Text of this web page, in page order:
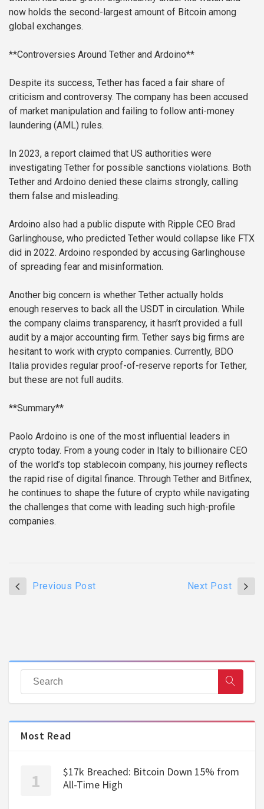
now holds the second-largest amount of Bitcoin among
global exchanges.
**Controversies Around Tether and Ardoino**
Despite its success, Tether has faced a fair share of
criticism and controversy. The company has been accused
of market manipulation and failing to follow anti-money
laundering (AML) rules.
In 2023, a report claimed that US authorities were
investigating Tether for possible sanctions violations. Both
Tether and Ardoino denied these claims strongly, calling
them false and misleading.
Ardoino also had a public dispute with Ripple CEO Brad
Garlinghouse, who predicted Tether would collapse like FTX
did in 2022. Ardoino responded by accusing Garlinghouse
of spreading fear and misinformation.
Another big concern is whether Tether actually holds
enough reserves to back all the USDT in circulation. While
the company claims transparency, it hasn’t provided a full
audit by a major accounting firm. Tether says big firms are
hesitant to work with crypto companies. Currently, BDO
Italia provides regular proof-of-reserve reports for Tether,
but these are not full audits.
**Summary**
Paolo Ardoino is one of the most influential leaders in
crypto today. From a young coder in Italy to billionaire CEO
of the world’s top stablecoin company, his journey reflects
the rapid rise of digital finance. Through Tether and Bitfinex,
he continues to shape the future of crypto while navigating
the challenges that come with leading such high-profile
companies.
Previous Post Next Post
Most Read
$17k Breached: Bitcoin Down 15% from
All-Time High